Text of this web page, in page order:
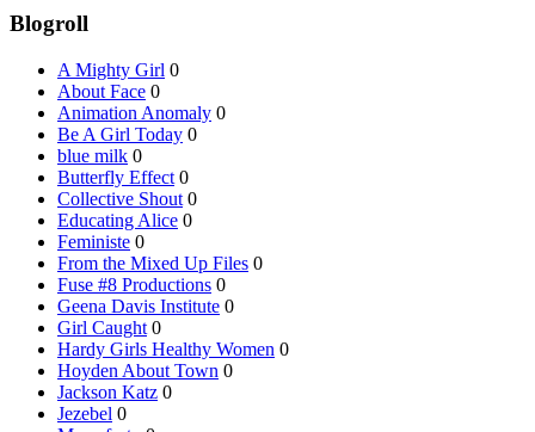
Blogroll
A Mighty Girl 0
About Face 0
Animation Anomaly 0
Be A Girl Today 0
blue milk 0
Butterfly Effect 0
Collective Shout 0
Educating Alice 0
Feministe 0
From the Mixed Up Files 0
Fuse #8 Productions 0
Geena Davis Institute 0
Girl Caught 0
Hardy Girls Healthy Women 0
Hoyden About Town 0
Jackson Katz 0
Jezebel 0